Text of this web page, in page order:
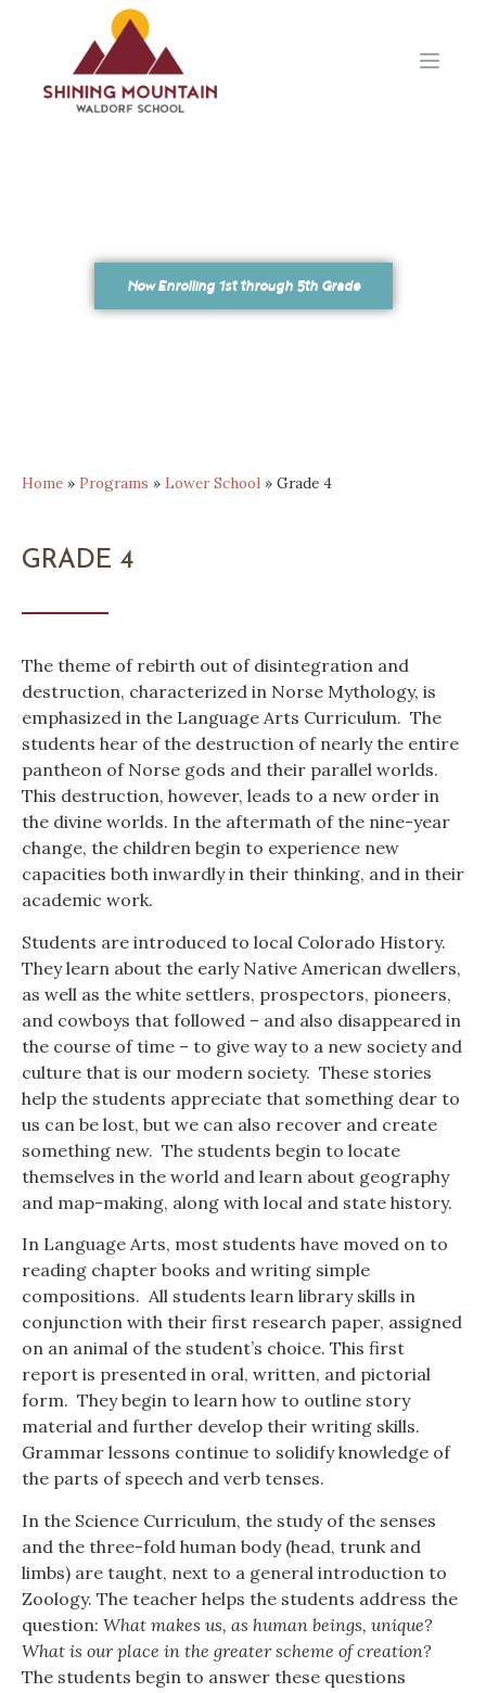
Open
Now Enrolling 1st through 5th Grade
Home » Programs » Lower School » Grade 4
GRADE 4
The theme of rebirth out of disintegration and
destruction, characterized in Norse Mythology, is
emphasized in the Language Arts Curriculum. The
students hear of the destruction of nearly the entire
pantheon of Norse gods and their parallel worlds.
This destruction, however, leads to a new order in
the divine worlds. In the aftermath of the nine-year
change, the children begin to experience new
capacities both inwardly in their thinking, and in their
academic work.
Students are introduced to local Colorado History.
They learn about the early Native American dwellers,
as well as the white settlers, prospectors, pioneers,
and cowboys that followed – and also disappeared in
the course of time – to give way to a new society and
culture that is our modern society. These stories
help the students appreciate that something dear to
us can be lost, but we can also recover and create
something new. The students begin to locate
themselves in the world and learn about geography
and map-making, along with local and state history.
In Language Arts, most students have moved on to
reading chapter books and writing simple
compositions. All students learn library skills in
conjunction with their first research paper, assigned
on an animal of the student’s choice. This first
report is presented in oral, written, and pictorial
form. They begin to learn how to outline story
material and further develop their writing skills.
Grammar lessons continue to solidify knowledge of
the parts of speech and verb tenses.
In the Science Curriculum, the study of the senses
and the three-fold human body (head, trunk and
limbs) are taught, next to a general introduction to
Zoology. The teacher helps the students address the
question: What makes us, as human beings, unique?
What is our place in the greater scheme of creation?
The students begin to answer these questions